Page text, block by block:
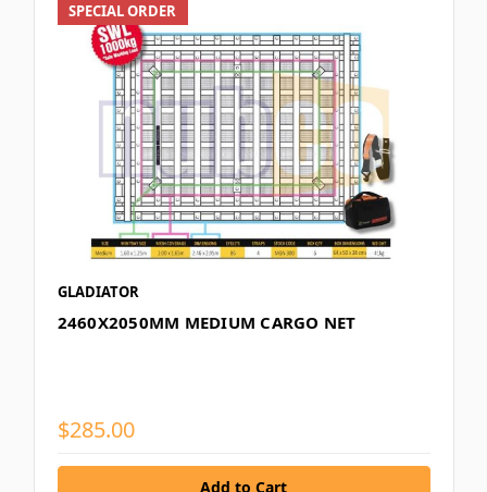
SPECIAL ORDER
GLADIATOR
2460X2050MM MEDIUM CARGO NET
$285.00
Add to Cart